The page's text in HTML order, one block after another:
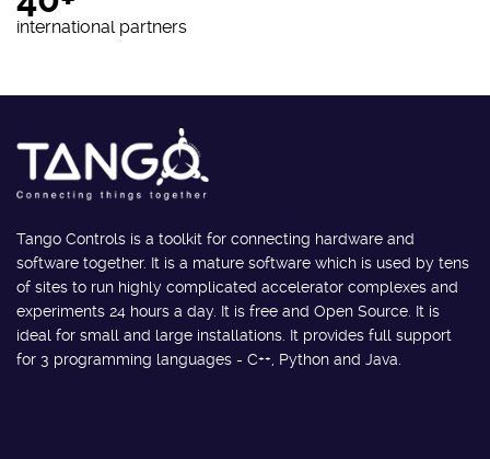
international partners
Tango Controls is a toolkit for connecting hardware and
software together. It is a mature software which is used by tens
of sites to run highly complicated accelerator complexes and
experiments 24 hours a day. It is free and Open Source. It is
ideal for small and large installations. It provides full support
for 3 programming languages - C++, Python and Java.